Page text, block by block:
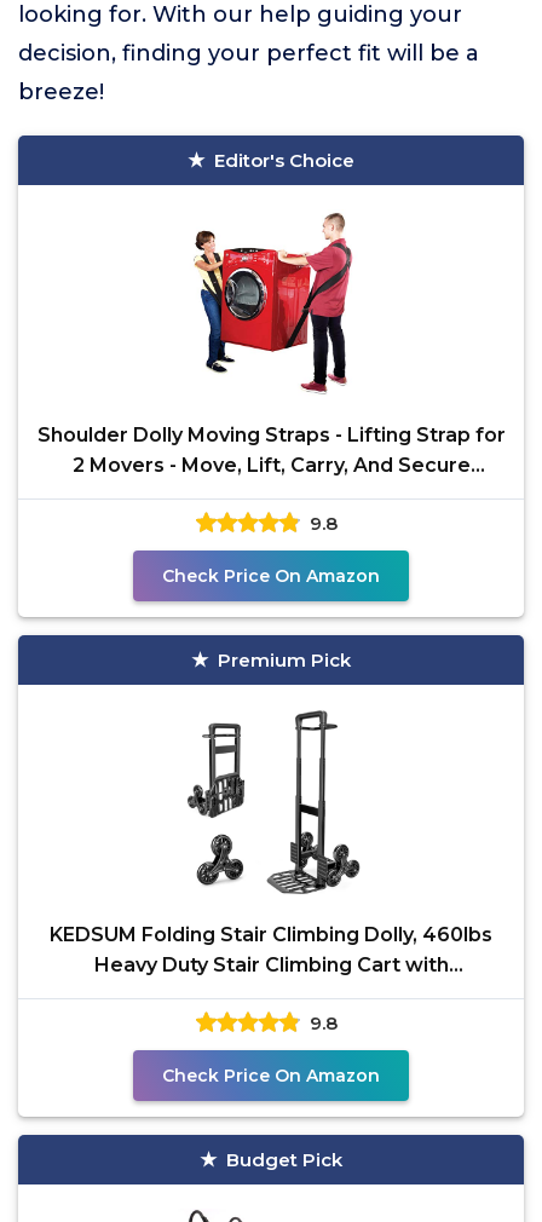
looking for. With our help guiding your
decision, finding your perfect fit will be a
breeze!
Editor's Choice
Shoulder Dolly Moving Straps - Lifting Strap for
2 Movers - Move, Lift, Carry, And Secure
Furniture,
9.8
Check Price On Amazon
Premium Pick
KEDSUM Folding Stair Climbing Dolly, 460lbs
Heavy Duty Stair Climbing Cart with
Telescoping Handle,
9.8
Check Price On Amazon
Budget Pick